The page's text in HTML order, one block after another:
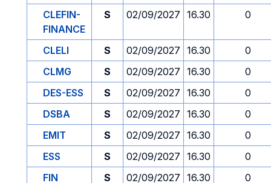
CLEFIN-
FINANCE
S 02/09/2027 16.30 0
CLELI S 02/09/2027 16.30
0
CLMG
S 02/09/2027 16.30
0
DES-ESS
S 02/09/2027 16.30
0
DSBA
S 02/09/2027 16.30
0
EMIT
S 02/09/2027 16.30
0
ESS
S 02/09/2027 16.30
0
FIN
S 02/09/2027 16.30 0